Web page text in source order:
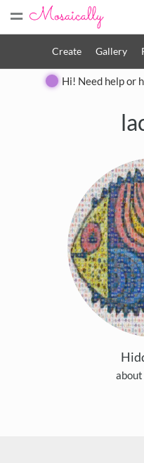
=
Create Gallery
Hi! Need help or
about